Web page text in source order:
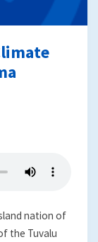
nation of
the Tuvalu